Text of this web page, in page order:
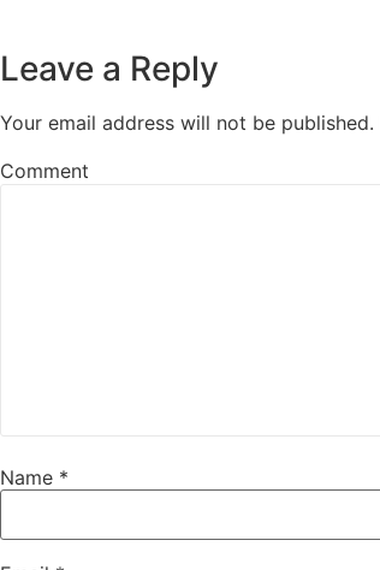
Leave a Reply
Your email address will not be published.
Comment
Name *